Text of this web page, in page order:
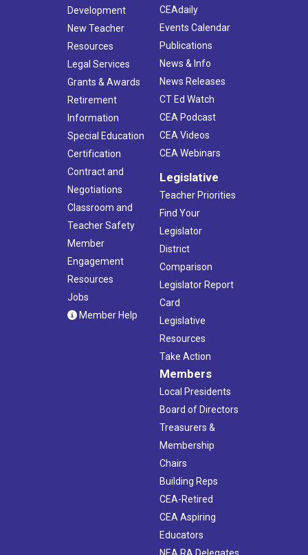
Development
New Teacher
Resources
Legal Services
Grants & Awards
Retirement
Information
Special Education
Certification
Contract and
Negotiations
Classroom and
Teacher Safety
Member
Engagement
Resources
Jobs
Member Help
CEAdaily
Events Calendar
Publications
News & Info
News Releases
CT Ed Watch
CEA Podcast
CEA Videos
CEA Webinars
Legislative
Teacher Priorities
Find Your
Legislator
District
Comparison
Legislator Report
Card
Legislative
Resources
Take Action
Members
Local Presidents
Board of Directors
Treasurers &
Membership
Chairs
Building Reps
CEA-Retired
CEA Aspiring
Educators
NEA RA Delegates